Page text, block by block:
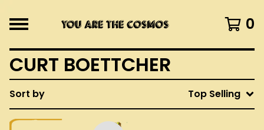
0
CURT BOETTCHER
Sort by Top Selling